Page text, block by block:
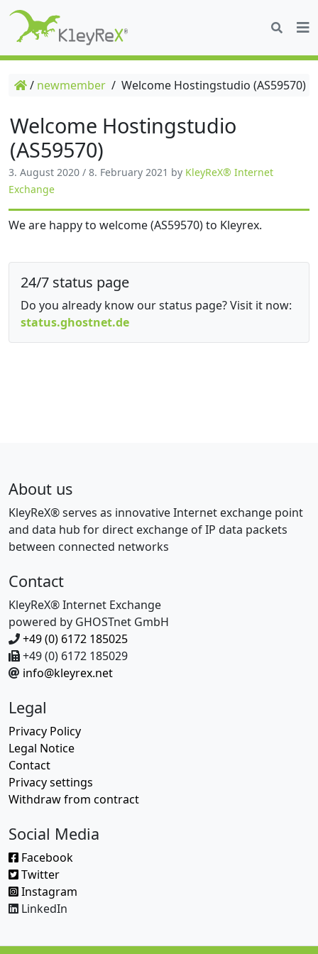
/ newmember / Welcome Hostingstudio (AS59570)
Welcome Hostingstudio
(AS59570)
3. August 2020 / 8. February 2021 by KleyReX® Internet
Exchange
We are happy to welcome (AS59570) to Kleyrex.
24/7 status page
Do you already know our status page? Visit it now:
status.ghostnet.de
About us
KleyReX® serves as innovative Internet exchange point
and data hub for direct exchange of IP data packets
between connected networks
Contact
KleyReX® Internet Exchange
powered by GHOSTnet GmbH
+49 (0) 6172 185025
+49 (0) 6172 185029
info@kleyrex.net
Legal
Privacy Policy
Legal Notice
Contact
Privacy settings
Withdraw from contract
Social Media
Facebook
Twitter
Instagram
LinkedIn